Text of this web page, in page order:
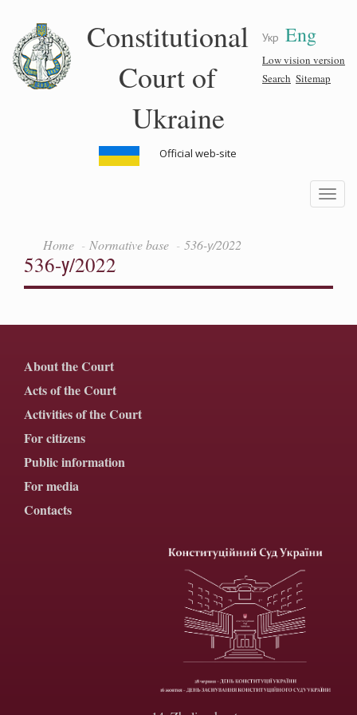
content
Укр Eng
Low vision version
Search Sitemap
Constitutional
Court of
Ukraine
Official web-site
Toggle
Home Normative base 536-у/2022
536-у/2022
About the Court
Acts of the Court
Activities of the Court
For citizens
Public information
For media
Contacts